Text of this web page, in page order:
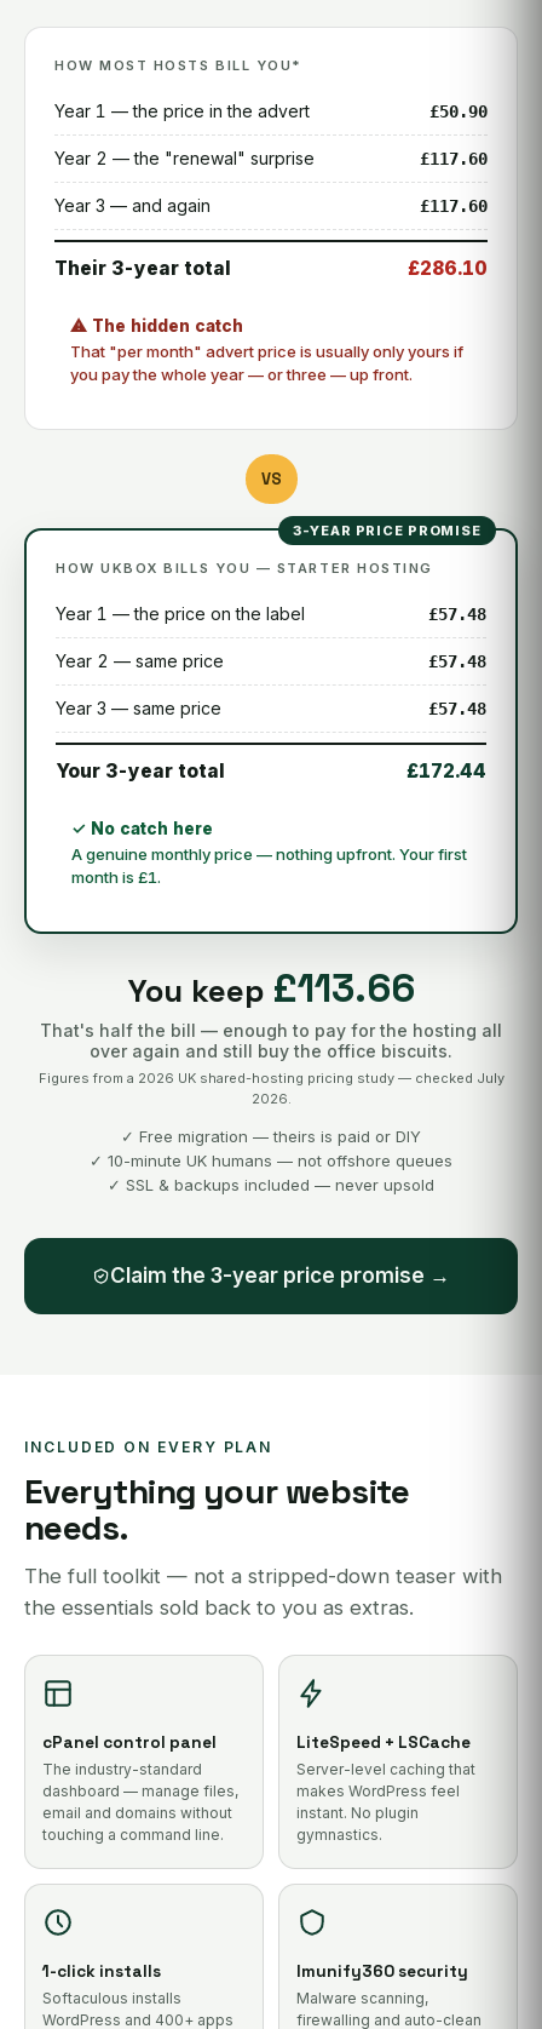
HOW MOST HOSTS BILL YOU*
Year 1 — the price in the advert £50.90
Year 2 — the "renewal" surprise £117.60
Year 3 — and again £117.60
Their 3-year total £286.10
⚠ The hidden catch
That "per month" advert price is usually only yours if
you pay the whole year — or three — up front.
VS
3-YEAR PRICE PROMISE
HOW UKBOX BILLS YOU — STARTER HOSTING
Year 1 — the price on the label £57.48
Year 2 — same price £57.48
Year 3 — same price £57.48
Your 3-year total £172.44
✓ No catch here
A genuine monthly price — nothing upfront. Your first
month is £1.
You keep £113.66
That's half the bill — enough to pay for the hosting all
over again and still buy the office biscuits.
Figures from a 2026 UK shared-hosting pricing study — checked July
2026.
✓ Free migration — theirs is paid or DIY
✓ 10-minute UK humans — not offshore queues
✓ SSL & backups included — never upsold
Claim the 3-year price promise →
INCLUDED ON EVERY PLAN
Everything your website
needs.
The full toolkit — not a stripped-down teaser with
the essentials sold back to you as extras.
cPanel control panel
The industry-standard
dashboard — manage files,
email and domains without
touching a command line.
LiteSpeed + LSCache
Server-level caching that
makes WordPress feel
instant. No plugin
gymnastics.
1-click installs
Softaculous installs
WordPress and 400+ apps
Imunify360 security
Malware scanning,
firewalling and auto-clean